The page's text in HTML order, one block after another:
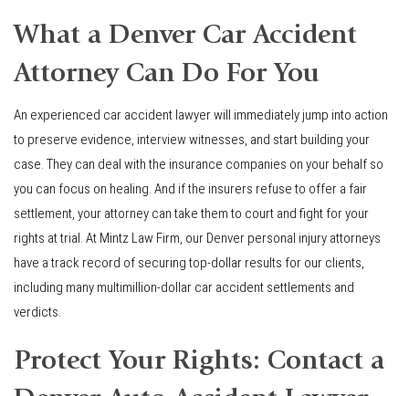
What a Denver Car Accident
Attorney Can Do For You
An experienced car accident lawyer will immediately jump into action
to preserve evidence, interview witnesses, and start building your
case. They can deal with the insurance companies on your behalf so
you can focus on healing. And if the insurers refuse to offer a fair
settlement, your attorney can take them to court and fight for your
rights at trial. At Mintz Law Firm, our Denver personal injury attorneys
have a track record of securing top-dollar results for our clients,
including many multimillion-dollar car accident settlements and
verdicts.
Protect Your Rights: Contact a